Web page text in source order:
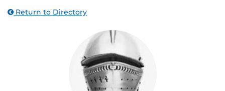
Return to Directory